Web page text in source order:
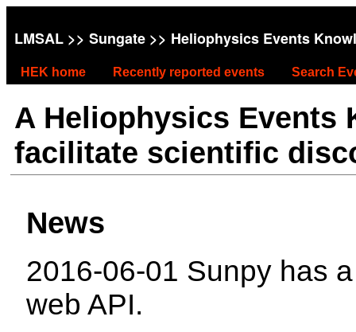
LMSAL >> Sungate >> Heliophysics Events
HEK home Recently reported events Search
A Heliophysics Events
facilitate scientific
News
2016-06-01 Sunpy has
web API.